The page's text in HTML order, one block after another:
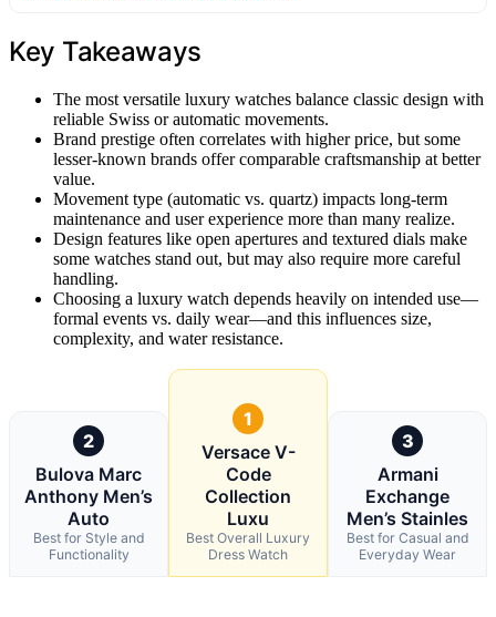
Key Takeaways
The most versatile luxury watches balance classic design with
reliable Swiss or automatic movements.
Brand prestige often correlates with higher price, but some
lesser-known brands offer comparable craftsmanship at better
value.
Movement type (automatic vs. quartz) impacts long-term
maintenance and user experience more than many realize.
Design features like open apertures and textured dials make
some watches stand out, but may also require more careful
handling.
Choosing a luxury watch depends heavily on intended use—
formal events vs. daily wear—and this influences size,
complexity, and water resistance.
2
Bulova Marc
Anthony Men’s
Auto
Best for Style and
Functionality
1
Versace V-
Code
Collection
Luxu
Best Overall Luxury
Dress Watch
3
Armani
Exchange
Men’s Stainles
Best for Casual and
Everyday Wear